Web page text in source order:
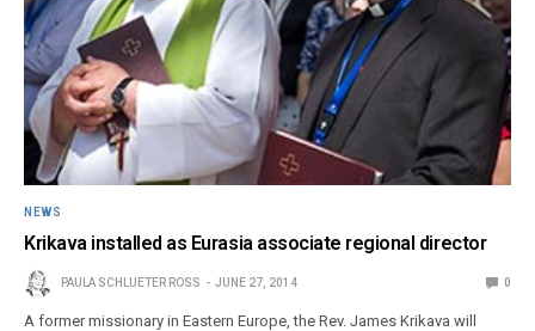
NEWS
Krikava installed as Eurasia associate regional director
PAULA SCHLUETER ROSS JUNE 27, 2014 0
A former missionary in Eastern Europe, the Rev. James Krikava will